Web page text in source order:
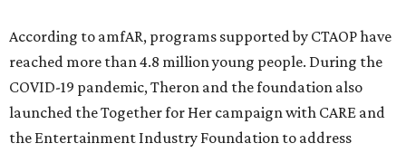
According to amfAR, programs supported by CTAOP have
reached more than 4.8 million young people. During the
COVID-19 pandemic, Theron and the foundation also
launched the Together for Her campaign with CARE and
the Entertainment Industry Foundation to address